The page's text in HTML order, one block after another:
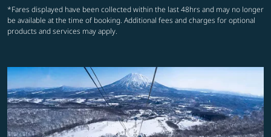
*Fares displayed have been collected within the last 48hrs and may no longer
be available at the time of booking. Additional fees and charges for optional
products and services may apply.